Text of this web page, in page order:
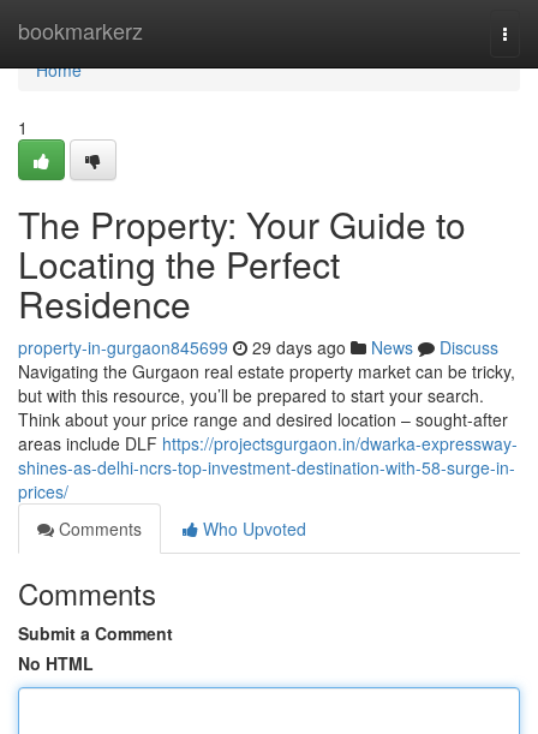
bookmarkerz
Home
Home
1
The Property: Your Guide to
Locating the Perfect
Residence
property-in-gurgaon845699 29 days ago News
Discuss
Navigating the Gurgaon real estate property market can be tricky,
but with this resource, you’ll be prepared to start your search.
Think about your price range and desired location – sought-after
areas include DLF https://projectsgurgaon.in/dwarka-expressway-
shines-as-delhi-ncrs-top-investment-destination-with-58-surge-in-
prices/
Comments
Who Upvoted
Comments
Submit a Comment
No HTML